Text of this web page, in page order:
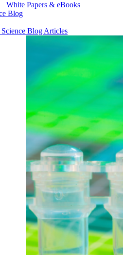
White Papers & eBooks
Blog
Blog Articles